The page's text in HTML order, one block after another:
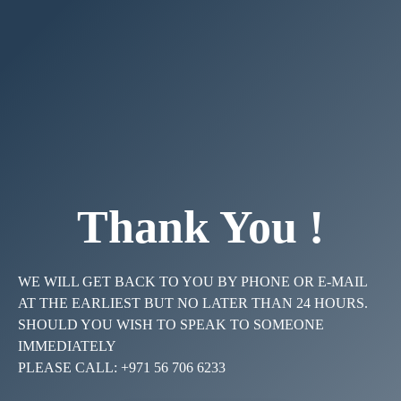
Thank You !
WE WILL GET BACK TO YOU BY PHONE OR E-MAIL
AT THE EARLIEST BUT NO LATER THAN 24 HOURS.
SHOULD YOU WISH TO SPEAK TO SOMEONE
IMMEDIATELY
PLEASE CALL: +971 56 706 6233